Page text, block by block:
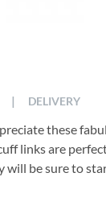
these
links are
will be sure to
| DELIVERY